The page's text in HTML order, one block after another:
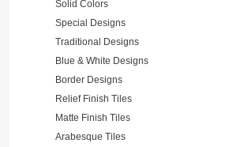
Solid Colors
Special Designs
Traditional Designs
Blue & White Designs
Border Designs
Relief Finish Tiles
Matte Finish Tiles
Arabesque Tiles